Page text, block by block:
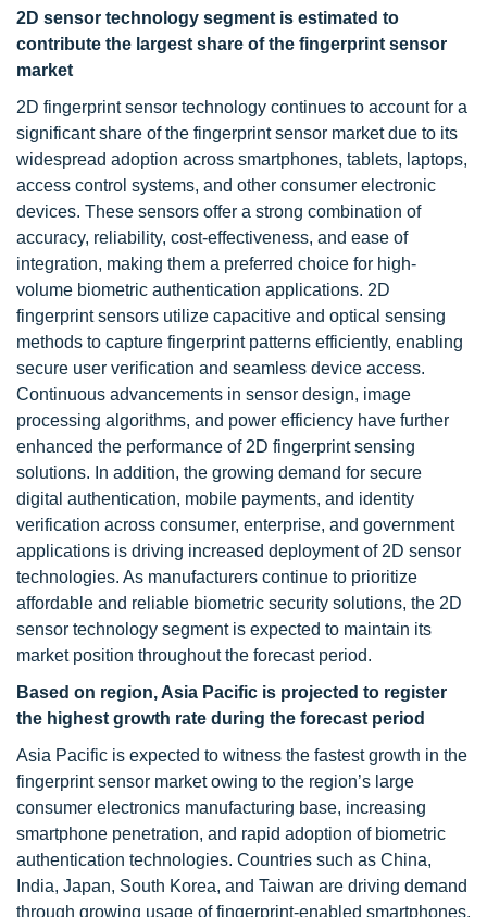
2D sensor technology segment is estimated to
contribute the largest share of the fingerprint sensor
market
2D fingerprint sensor technology continues to account for a
significant share of the fingerprint sensor market due to its
widespread adoption across smartphones, tablets, laptops,
access control systems, and other consumer electronic
devices. These sensors offer a strong combination of
accuracy, reliability, cost-effectiveness, and ease of
integration, making them a preferred choice for high-
volume biometric authentication applications. 2D
fingerprint sensors utilize capacitive and optical sensing
methods to capture fingerprint patterns efficiently, enabling
secure user verification and seamless device access.
Continuous advancements in sensor design, image
processing algorithms, and power efficiency have further
enhanced the performance of 2D fingerprint sensing
solutions. In addition, the growing demand for secure
digital authentication, mobile payments, and identity
verification across consumer, enterprise, and government
applications is driving increased deployment of 2D sensor
technologies. As manufacturers continue to prioritize
affordable and reliable biometric security solutions, the 2D
sensor technology segment is expected to maintain its
market position throughout the forecast period.
Based on region, Asia Pacific is projected to register
the highest growth rate during the forecast period
Asia Pacific is expected to witness the fastest growth in the
fingerprint sensor market owing to the region’s large
consumer electronics manufacturing base, increasing
smartphone penetration, and rapid adoption of biometric
authentication technologies. Countries such as China,
India, Japan, South Korea, and Taiwan are driving demand
through growing usage of fingerprint-enabled smartphones,